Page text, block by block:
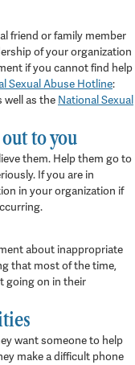
friend or family member
of your organization
if you cannot find help
Sexual Abuse Hotline:
well as the National Sexual
to you
them. Help them go to
If you are in
in your organization if
about inappropriate
that most of the time,
going on in their
want someone to help
make a difficult phone